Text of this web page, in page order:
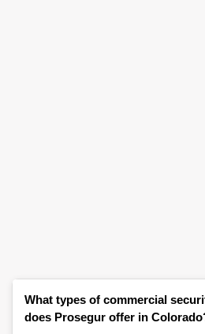
What types of commercial
does Prosegur offer in